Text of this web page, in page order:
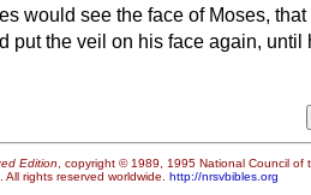
would see the face of Moses,
put the veil on his face again, until
Edition, copyright © 1989, 1995 National Council of
rights reserved worldwide. http://nrsvbibles.org